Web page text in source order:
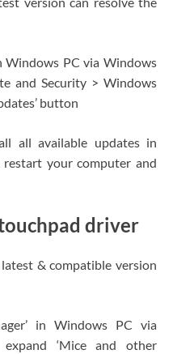
Windows PC via Windows
and Security > Windows
button
all available updates in
your computer and
driver
& compatible version
in Windows PC via
‘Mice and other